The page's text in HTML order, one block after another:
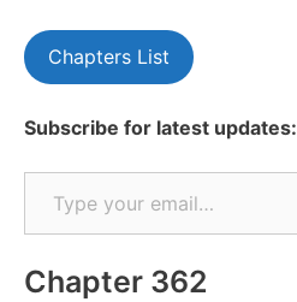
Chapters List
Subscribe for latest updates:
Type your email…
Chapter 362